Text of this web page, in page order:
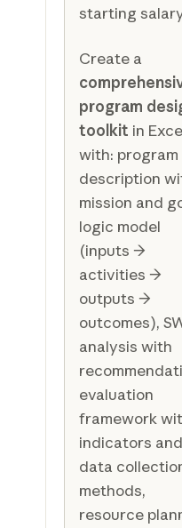
starting
Create a
program
toolkit in
with: program
description
mission and
logic model
(inputs →
activities →
outputs →
outcomes),
analysis with
evaluation
framework
indicators and
data
methods,
resource